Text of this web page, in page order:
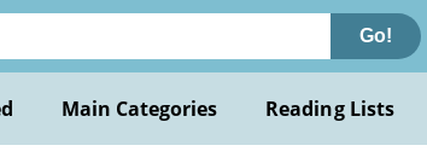
Go!
Main Categories Reading Lists